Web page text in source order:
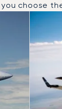
choose
to and